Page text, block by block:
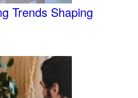
Trends Shaping